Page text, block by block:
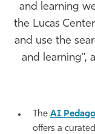
and learning
the Lucas
and use the
and learning”,
The AI
offers a